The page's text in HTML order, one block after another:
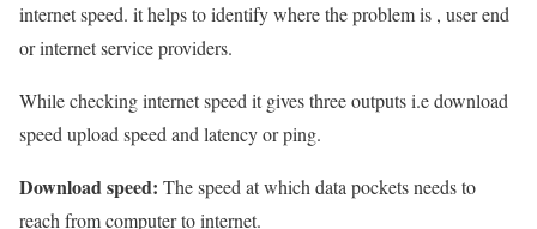
internet speed. it helps to identify where the problem is , user end
or internet service providers.
While checking internet speed it gives three outputs i.e download
speed upload speed and latency or ping.
Download speed: The speed at which data pockets needs to
reach from computer to internet.